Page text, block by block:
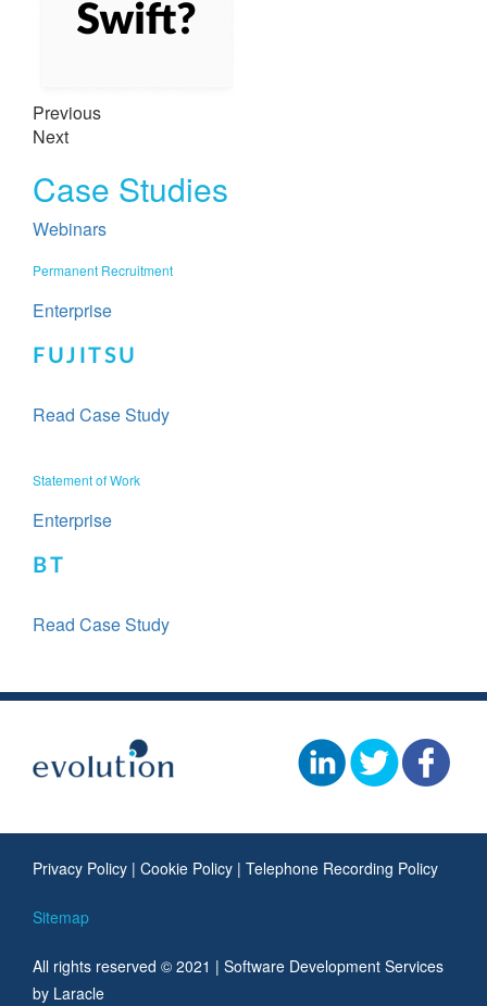
Previous
Next
Case Studies
Webinars
Permanent Recruitment​​
Enterprise
FUJITSU
Read Case Study
Statement of Work
Enterprise
BT
Read Case Study
Privacy Policy | Cookie Policy | Telephone Recording Policy
Sitemap
All rights reserved © 2021 | Software Development Services
by Laracle